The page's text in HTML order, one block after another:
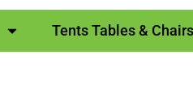
Tents Tables & Chairs